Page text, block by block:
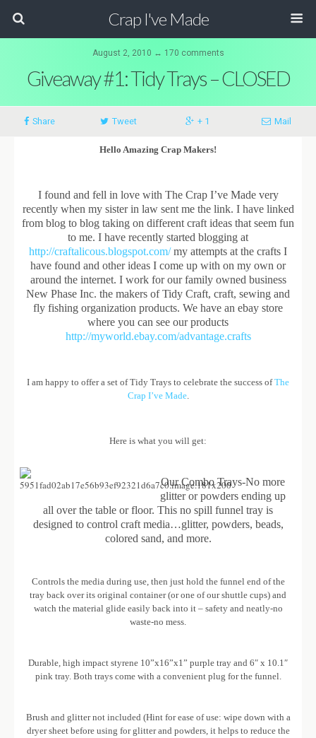
Crap I've Made
August 2, 2010 ↔ 170 comments
Giveaway #1: Tidy Trays – CLOSED
Share Tweet + 1 Mail
Hello Amazing Crap Makers!
I found and fell in love with The Crap I’ve Made very
recently when my sister in law sent me the link. I have linked
from blog to blog taking on different craft ideas that seem fun
to me. I have recently started blogging at
http://craftalicous.blogspot.com/my attempts at the crafts I
have found and other ideas I come up with on my own or
around the internet. I work for our family owned business
New Phase Inc. the makers of Tidy Craft, craft, sewing and
fly fishing organization products. We have an ebay store
where you can see our products
http://myworld.ebay.com/advantage.crafts
I am happy to offer a set of Tidy Trays to celebrate the success ofThe
Crap I’ve Made.
Here is what you will get:
Our Combo Trays-No more
glitter or powders ending up
all over the table or floor. This no spill funnel tray is
designed to control craft media…glitter, powders, beads,
colored sand, and more.
Controls the media during use, then just hold the funnel end of the
tray back over its original container (or one of our shuttle cups) and
watch the material glide easily back into it – safety and neatly-no
waste-no mess.
Durable, high impact styrene 10”x16”x1” purple tray and 6″ x 10.1″
pink tray. Both trays come with a convenient plug for the funnel.
Brush and glitter not included (Hint for ease of use: wipe down with a
dryer sheet before using for glitter and powders, it helps to reduce the